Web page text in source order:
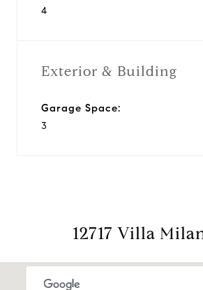
4
Exterior & Building
Garage Space:
3
12717 Villa